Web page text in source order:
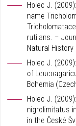
Holec J.
name
rutilans. –
Natural
Holec J.
of
Bohemia
Holec J.
nigrolimitatus
in the České